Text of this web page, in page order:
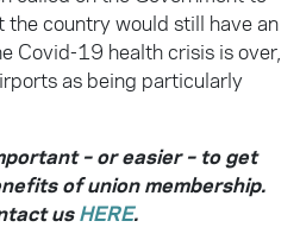
country would still have an
Covid-19 health crisis is over,
as being particularly
– or easier – to get
of union membership.
usHERE.